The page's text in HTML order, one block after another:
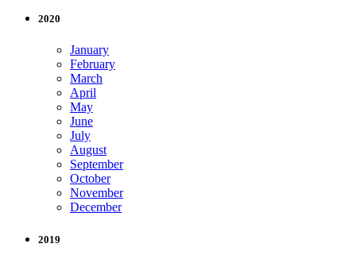
2020
January
February
March
April
May
June
July
August
September
October
November
December
2019